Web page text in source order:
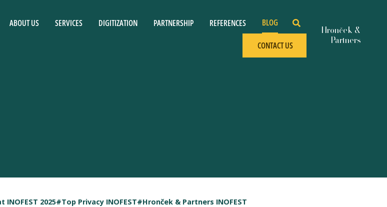
ABOUT US SERVICES DIGITIZATION PARTNERSHIP REFERENCES BLOG
CONTACT US
INOFEST 2025#Top Privacy INOFEST#Hronček & Partners INOFEST